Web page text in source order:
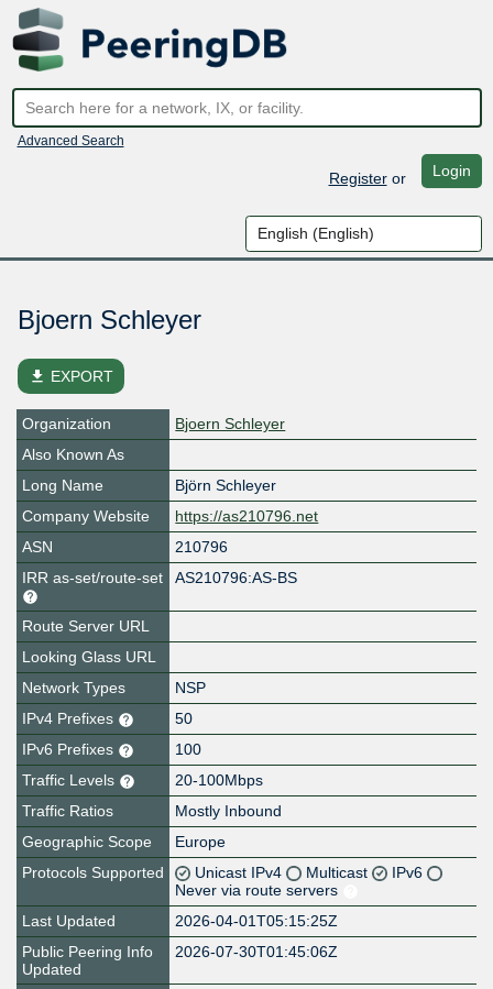
Advanced Search
Registeror Login
Bjoern Schleyer
file_download EXPORT
Organization
Bjoern Schleyer
Also Known As
Long Name
Björn Schleyer
Company Website
https://as210796.net
ASN
210796
IRR as-set/route-set
AS210796:AS-BS
Route Server URL
Looking Glass URL
Network Types
NSP
IPv4 Prefixes
50
IPv6 Prefixes
100
Traffic Levels
20-100Mbps
Traffic Ratios
Mostly Inbound
Geographic Scope
Europe
Protocols Supported
Unicast IPv4 Multicast
IPv6
Never via route servers
Last Updated
2026-04-01T05:15:25Z
Public Peering Info
Updated
2026-07-30T01:45:06Z